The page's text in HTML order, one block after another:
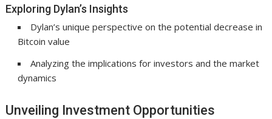
Exploring Dylan’s Insights
Dylan’s unique perspective on the potential decrease in
Bitcoin value
Analyzing the implications for investors and the market
dynamics
Unveiling Investment Opportunities